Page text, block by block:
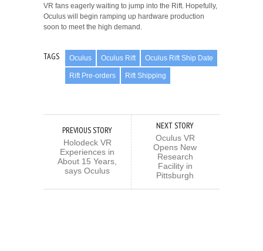
VR fans eagerly waiting to jump into the Rift. Hopefully,
Oculus will begin ramping up hardware production
soon to meet the high demand.
TAGS Oculus Oculus Rift Oculus Rift Ship Date
Rift Pre-orders Rift Shipping
PREVIOUS STORY
Holodeck VR
Experiences in
About 15 Years,
says Oculus
NEXT STORY
Oculus VR
Opens New
Research
Facility in
Pittsburgh